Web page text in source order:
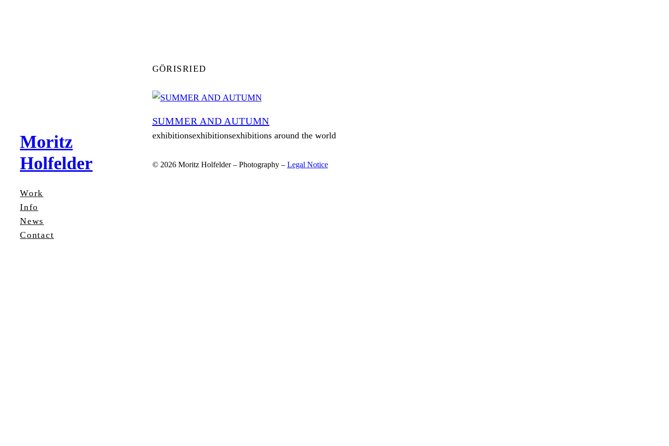
Moritz
Holfelder
Work
Info
News
Contact
GÖRISRIED
SUMMER AND AUTUMN
exhibitionsexhibitionsexhibitions around the world
© 2026 Moritz Holfelder – Photography – Legal Notice